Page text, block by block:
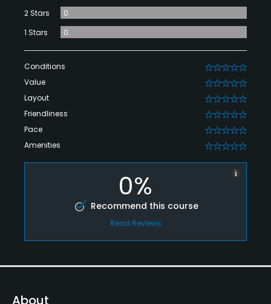
2 Stars
0
1 Stars
0
Conditions 0
Value 0
Layout 0
Friendliness 0
Pace 0
Amenities 0
0%
Recommend this course
Read Reviews
About